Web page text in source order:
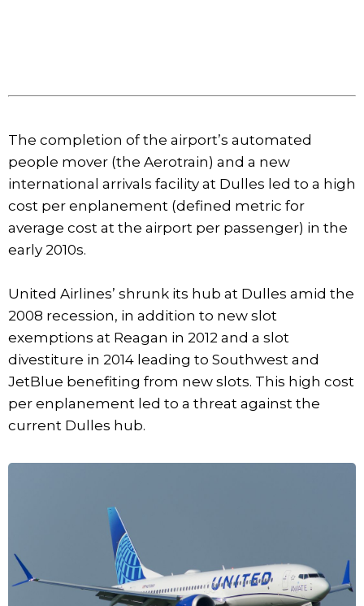
The completion of the airport’s automated
people mover (the Aerotrain) and a new
international arrivals facility at Dulles led to a high
cost per enplanement (defined metric for
average cost at the airport per passenger) in the
early 2010s.
United Airlines’ shrunk its hub at Dulles amid the
2008 recession, in addition to new slot
exemptions at Reagan in 2012 and a slot
divestiture in 2014 leading to Southwest and
JetBlue benefiting from new slots. This high cost
per enplanement led to a threat against the
current Dulles hub.